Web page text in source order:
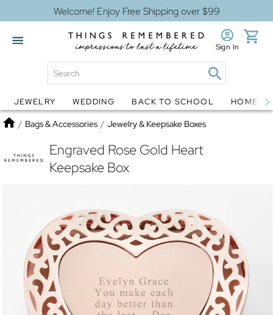
Welcome! Enjoy Free Shipping over $99
Globes Jewelry
Sign In
JEWELRY WEDDING BACK TO SCHOOL HOME
Home
/ Bags & Accessories / Jewelry & Keepsake Boxes
Engraved Rose Gold Heart
Keepsake Box